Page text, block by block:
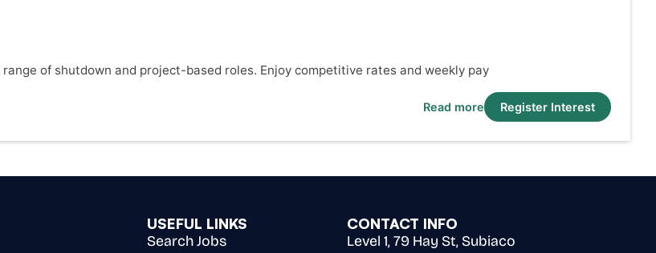
of shutdown and project-based roles. Enjoy competitive rates and weekly pay
Read more Register Interest
USEFUL LINKS
Search Jobs
CONTACT INFO
Level 1, 79 Hay St, Subiaco